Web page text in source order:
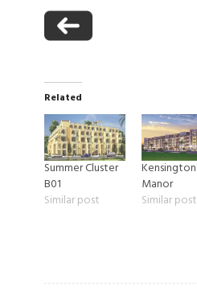
Related
Summer Cluster
B01
Similar post
Kensington
Manor
Similar post